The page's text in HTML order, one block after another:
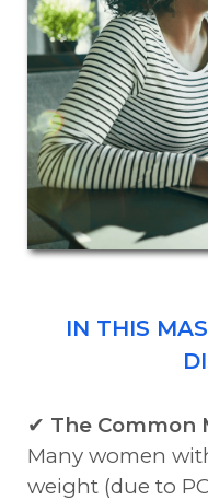
IN THIS
✔ The Common
Many women
weight (due to